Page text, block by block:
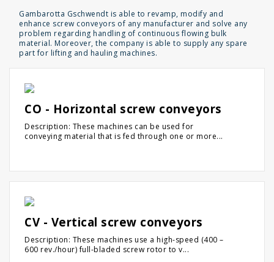
Gambarotta Gschwendt is able to revamp, modify and
enhance screw conveyors of any manufacturer and solve any
problem regarding handling of continuous flowing bulk
material. Moreover, the company is able to supply any spare
part for lifting and hauling machines.
CO - Horizontal screw conveyors
Description: These machines can be used for
conveying material that is fed through one or more...
CV - Vertical screw conveyors
Description: These machines use a high-speed (400 –
600 rev./hour) full-bladed screw rotor to v...